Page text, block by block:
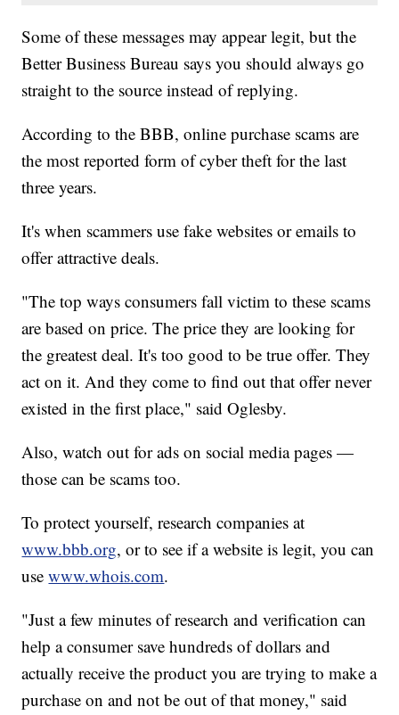
Some of these messages may appear legit, but the
Better Business Bureau says you should always go
straight to the source instead of replying.
According to the BBB, online purchase scams are
the most reported form of cyber theft for the last
three years.
It's when scammers use fake websites or emails to
offer attractive deals.
"The top ways consumers fall victim to these scams
are based on price. The price they are looking for
the greatest deal. It's too good to be true offer. They
act on it. And they come to find out that offer never
existed in the first place," said Oglesby.
Also, watch out for ads on social media pages —
those can be scams too.
To protect yourself, research companies at
www.bbb.org, or to see if a website is legit, you can
usewww.whois.com.
"Just a few minutes of research and verification can
help a consumer save hundreds of dollars and
actually receive the product you are trying to make a
purchase on and not be out of that money," said